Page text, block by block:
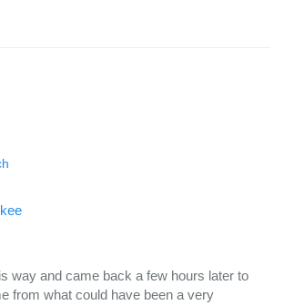
way and came back a few hours later to
from what could have been a very